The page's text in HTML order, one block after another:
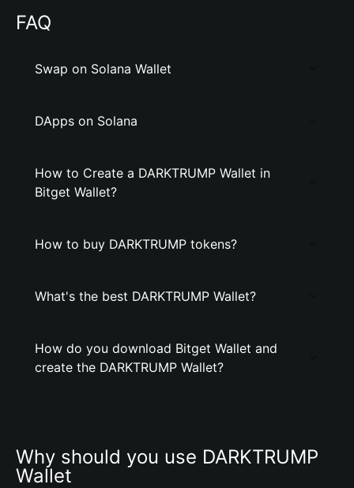
FAQ
Swap on Solana Wallet
DApps on Solana
How to Create a DARKTRUMP Wallet in
Bitget Wallet?
How to buy DARKTRUMP tokens?
What's the best DARKTRUMP Wallet?
How do you download Bitget Wallet and
create the DARKTRUMP Wallet?
Why should you use DARKTRUMP
Wallet